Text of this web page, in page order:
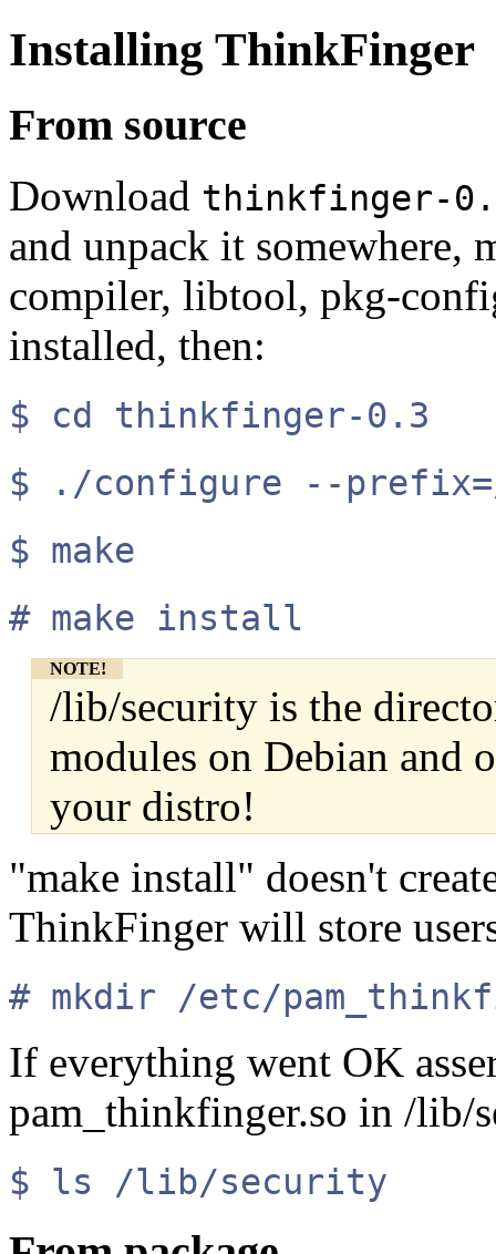
Installing ThinkFinger
From source
Download thinkfinger-
and unpack it somewhere,
compiler, libtool, pkg-
installed, then:
$ cd thinkfinger-0.3
$ ./configure --
$ make
# make install
NOTE!
/lib/security is the
modules on Debian and
your distro!
"make install" doesn't
ThinkFinger will store
# mkdir /etc/
If everything went OK
pam_thinkfinger.so in /lib/
$ ls /lib/security